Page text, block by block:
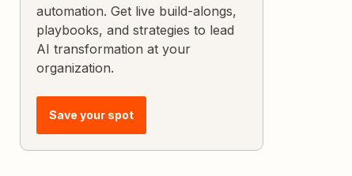
automation. Get live build-alongs,
playbooks, and strategies to lead
AI transformation at your
organization.
Save your spot